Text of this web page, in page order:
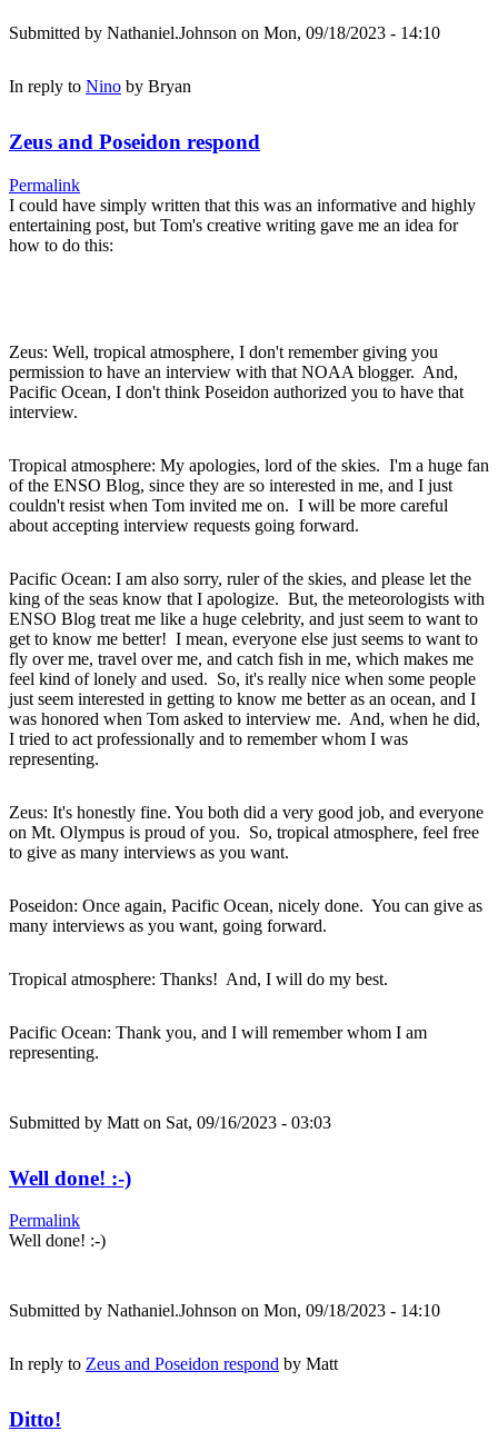
Submitted by Nathaniel.Johnson on Mon, 09/18/2023 - 14:10
In reply to Nino by Bryan
Zeus and Poseidon respond
Permalink
I could have simply written that this was an informative and highly
entertaining post, but Tom's creative writing gave me an idea for
how to do this:
Zeus: Well, tropical atmosphere, I don't remember giving you
permission to have an interview with that NOAA blogger. And,
Pacific Ocean, I don't think Poseidon authorized you to have that
interview.
Tropical atmosphere: My apologies, lord of the skies. I'm a huge fan
of the ENSO Blog, since they are so interested in me, and I just
couldn't resist when Tom invited me on. I will be more careful
about accepting interview requests going forward.
Pacific Ocean: I am also sorry, ruler of the skies, and please let the
king of the seas know that I apologize. But, the meteorologists with
ENSO Blog treat me like a huge celebrity, and just seem to want to
get to know me better! I mean, everyone else just seems to want to
fly over me, travel over me, and catch fish in me, which makes me
feel kind of lonely and used. So, it's really nice when some people
just seem interested in getting to know me better as an ocean, and I
was honored when Tom asked to interview me. And, when he did,
I tried to act professionally and to remember whom I was
representing.
Zeus: It's honestly fine. You both did a very good job, and everyone
on Mt. Olympus is proud of you. So, tropical atmosphere, feel free
to give as many interviews as you want.
Poseidon: Once again, Pacific Ocean, nicely done. You can give as
many interviews as you want, going forward.
Tropical atmosphere: Thanks! And, I will do my best.
Pacific Ocean: Thank you, and I will remember whom I am
representing.
Submitted by Matt on Sat, 09/16/2023 - 03:03
Well done! :-)
Permalink
Well done! :-)
Submitted by Nathaniel.Johnson on Mon, 09/18/2023 - 14:10
In reply to Zeus and Poseidon respond by Matt
Ditto!